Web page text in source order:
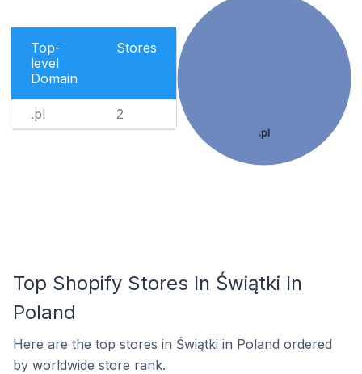
Top-
level
Domain
Stores
.pl 2
.pl
Top Shopify Stores In Świątki In
Poland
Here are the top stores in Świątki in Poland ordered
by worldwide store rank.